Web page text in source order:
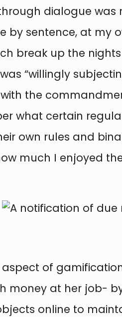
dialogue
by sentence, at my
break up the
“willingly
the
what certain
own rules and
much I enjoyed
of
money at her job-
online to